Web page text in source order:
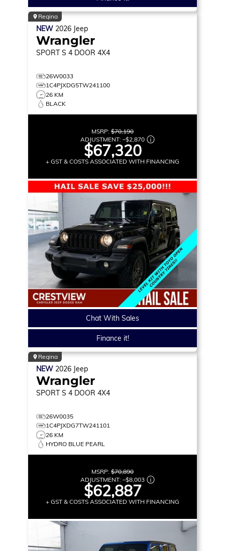
Regina
NEW 2026 Jeep
Wrangler
SPORT S 4 DOOR 4X4
26W0033
1C4PJXDG5TW241100
26 KM
BLACK
MSRP: $70,190
ADJUSTMENT: –$2,870
$67,320
+ GST & COSTS ASSOCIATED WITH FINANCING
Chat With Sales
Finance it!
Regina
NEW 2026 Jeep
Wrangler
SPORT S 4 DOOR 4X4
26W0035
1C4PJXDG7TW241101
26 KM
HYDRO BLUE PEARL
MSRP: $70,890
ADJUSTMENT: –$8,003
$62,887
+ GST & COSTS ASSOCIATED WITH FINANCING